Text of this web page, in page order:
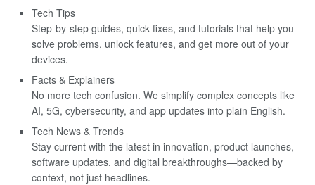
Tech Tips
Step-by-step guides, quick fixes, and tutorials that help you
solve problems, unlock features, and get more out of your
devices.
Facts & Explainers
No more tech confusion. We simplify complex concepts like
AI, 5G, cybersecurity, and app updates into plain English.
Tech News & Trends
Stay current with the latest in innovation, product launches,
software updates, and digital breakthroughs—backed by
context, not just headlines.